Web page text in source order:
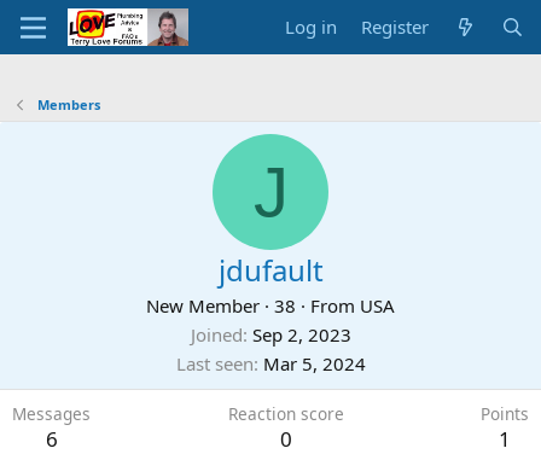
Log in Register
Members
J
jdufault
New Member · 38 · From USA
Joined Sep 2, 2023
Last seen Mar 5, 2024
Messages
6
Reaction score
0
Points
1